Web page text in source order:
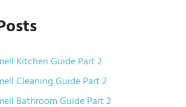
Kitchen Guide Part 2
Cleaning Guide Part 2
Bathroom Guide Part 2